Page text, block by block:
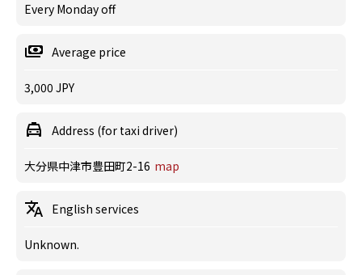
Every Monday off
Average price
3,000 JPY
Address (for taxi driver)
大分県中津市豊田町2-16 map
English services
Unknown.